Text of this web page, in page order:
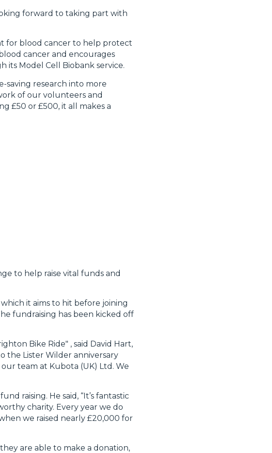
forward to taking part with
for blood cancer to help protect
cancer and encourages
Model Cell Biobank service.
saving research into more
of our volunteers and
£50 or £500, it all makes a
to help raise vital funds and
it aims to hit before joining
fundraising has been kicked off
Bike Ride" , said David Hart,
the Lister Wilder anniversary
team at Kubota (UK) Ltd. We
raising. He said, “It’s fantastic
charity. Every year we do
we raised nearly £20,000 for
are able to make a donation,